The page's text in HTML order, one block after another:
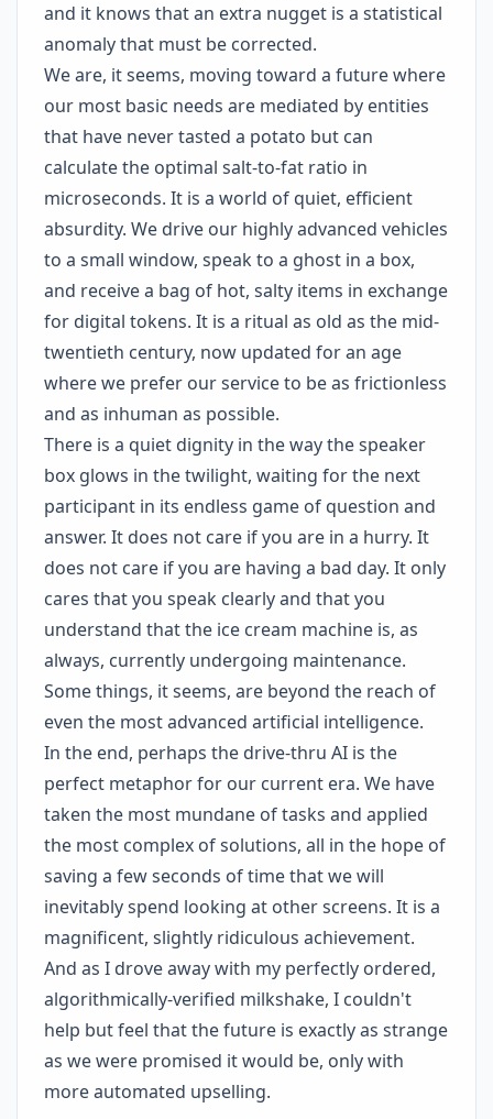
and it knows that an extra nugget is a statistical
anomaly that must be corrected.
We are, it seems, moving toward a future where
our most basic needs are mediated by entities
that have never tasted a potato but can
calculate the optimal salt-to-fat ratio in
microseconds. It is a world of quiet, efficient
absurdity. We drive our highly advanced vehicles
to a small window, speak to a ghost in a box,
and receive a bag of hot, salty items in exchange
for digital tokens. It is a ritual as old as the mid-
twentieth century, now updated for an age
where we prefer our service to be as frictionless
and as inhuman as possible.
There is a quiet dignity in the way the speaker
box glows in the twilight, waiting for the next
participant in its endless game of question and
answer. It does not care if you are in a hurry. It
does not care if you are having a bad day. It only
cares that you speak clearly and that you
understand that the ice cream machine is, as
always, currently undergoing maintenance.
Some things, it seems, are beyond the reach of
even the most advanced artificial intelligence.
In the end, perhaps the drive-thru AI is the
perfect metaphor for our current era. We have
taken the most mundane of tasks and applied
the most complex of solutions, all in the hope of
saving a few seconds of time that we will
inevitably spend looking at other screens. It is a
magnificent, slightly ridiculous achievement.
And as I drove away with my perfectly ordered,
algorithmically-verified milkshake, I couldn't
help but feel that the future is exactly as strange
as we were promised it would be, only with
more automated upselling.